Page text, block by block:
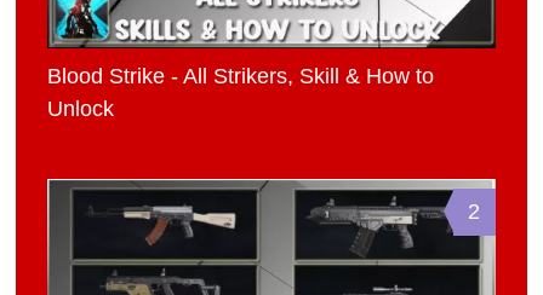
Blood Strike - All Strikers, Skill & How to
Unlock
2